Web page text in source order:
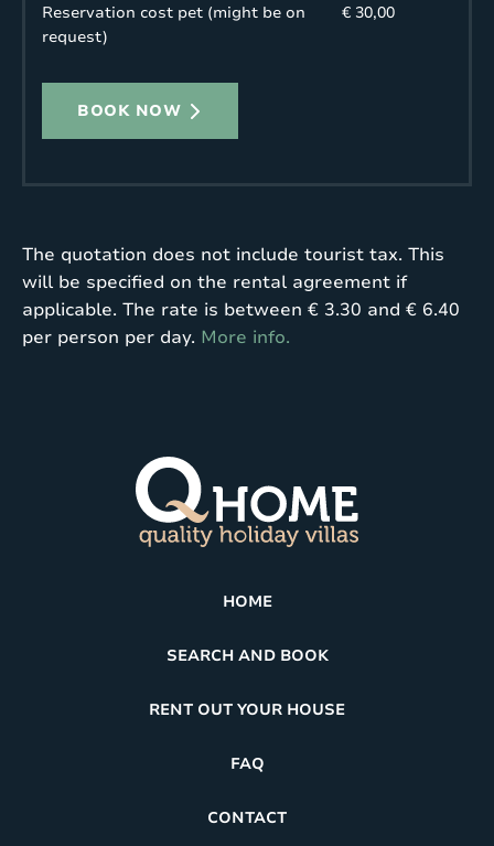
Reservation cost pet (might be on
request)
€ 30,00
BOOK NOW
The quotation does not include tourist tax. This
will be specified on the rental agreement if
applicable. The rate is between € 3.30 and € 6.40
per person per day. More info.
HOME
SEARCH AND BOOK
RENT OUT YOUR HOUSE
FAQ
CONTACT